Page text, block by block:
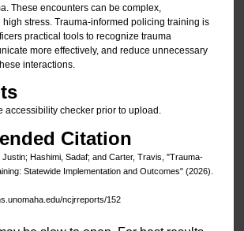
These encounters can be complex,
stress. Trauma-informed policing training is
practical tools to recognize trauma
more effectively, and reduce unnecessary
interactions.
accessibility checker prior to upload.
Citation
Hashimi, Sadaf; and Carter, Travis, "Trauma-
Statewide Implementation and Outcomes" (2026).
ncjrreports/152